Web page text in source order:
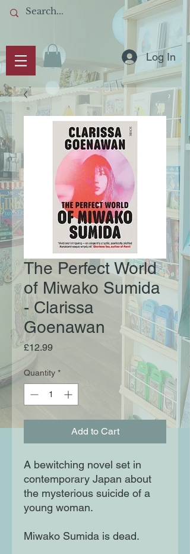
Log In
The Perfect World
of Miwako Sumida
- Clarissa
Goenawan
£12.99Price
Quantity *
Add to Cart
A bewitching novel set in
contemporary Japan about
the mysterious suicide of a
young woman.
Miwako Sumida is dead.